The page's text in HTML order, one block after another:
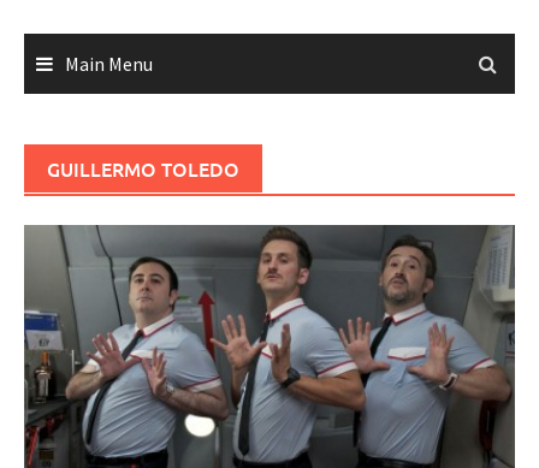
Main Menu
GUILLERMO TOLEDO